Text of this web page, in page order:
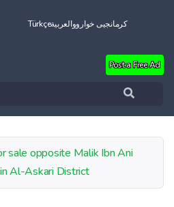
Türkçeالعربيةکرمانجیی خواروو
Post a Free Ad
sale opposite Malik Ibn Ani
Al-Askari District